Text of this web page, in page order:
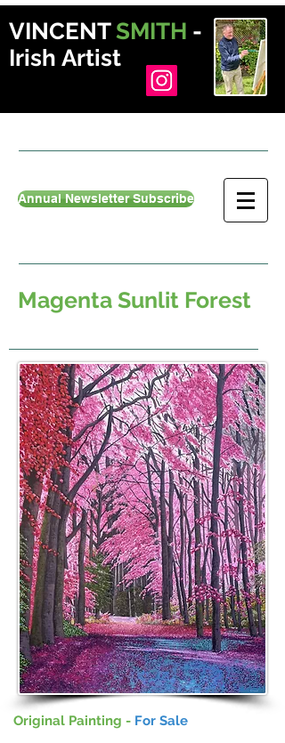
VINCENTSMITH -
Irish Artist
Annual Newsletter Subscribe
Magenta Sunlit Forest
Original Painting - For Sale